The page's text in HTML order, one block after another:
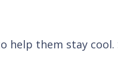
them stay cool.